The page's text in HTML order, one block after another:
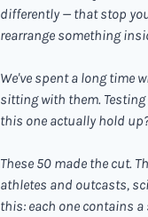
differently — that stop
rearrange something
We've spent a long time
sitting with them.
this one actually hold
These 50 made the cut.
athletes and outcasts,
this: each one contains